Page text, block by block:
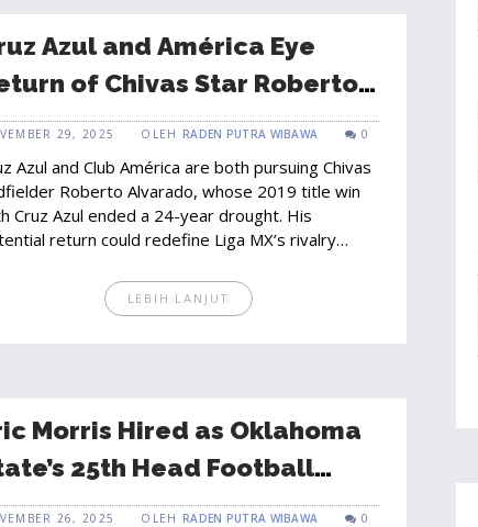
Azul and América Eye
of Chivas Star Roberto
in Shocking Liga MX
29, 2025 OLEH RADEN PUTRA WIBAWA 0
Azul and Club América are both pursuing Chivas
Roberto Alvarado, whose 2019 title win
Cruz Azul ended a 24-year drought. His
return could redefine Liga MX’s rivalry
LEBIH LANJUT
Morris Hired as Oklahoma
25th Head Football
26, 2025 OLEH RADEN PUTRA WIBAWA 0